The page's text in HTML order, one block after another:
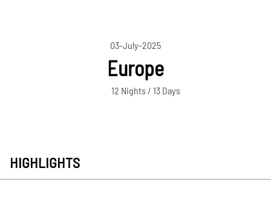
03-July-2025
Europe
12 Nights / 13 Days
HIGHLIGHTS